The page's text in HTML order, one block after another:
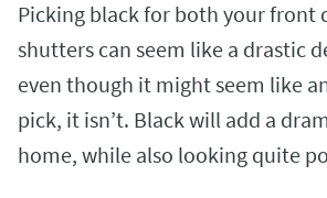
Picking black for both your front
shutters can seem like a drastic
even though it might seem like
pick, it isn’t. Black will add a
home, while also looking quite